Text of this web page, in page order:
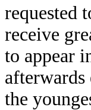
requested
receive
to appear
the